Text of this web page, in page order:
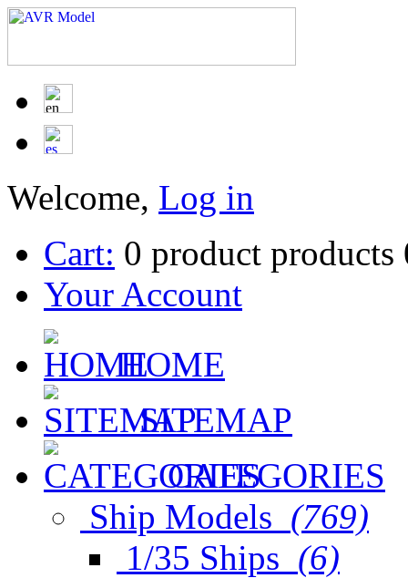
Welcome, Log in
Cart: 0 product products
Your Account
HOME
SITEMAP
CATEGORIES
Ship Models (769)
1/35 Ships (6)